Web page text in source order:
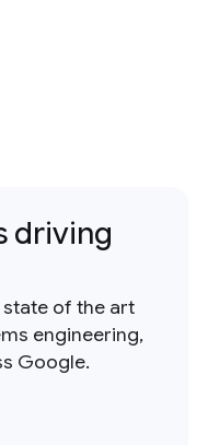
driving
of the art
engineering,
Google.